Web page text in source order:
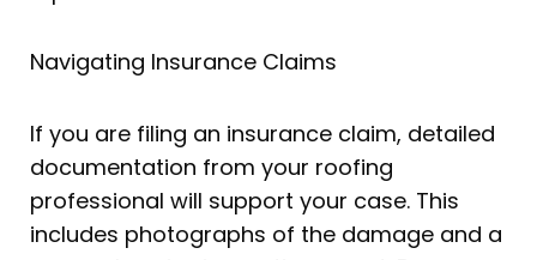
Navigating Insurance Claims
If you are filing an insurance claim, detailed
documentation from your roofing
professional will support your case. This
includes photographs of the damage and a